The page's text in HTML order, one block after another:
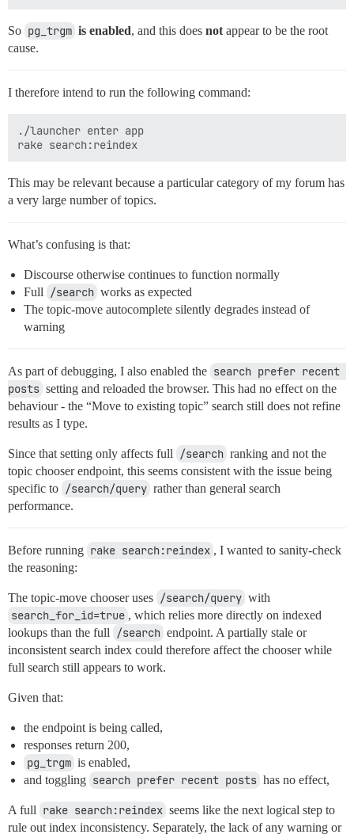
So pg_trgm is enabled, and this does not appear to be the root
cause.
I therefore intend to run the following command:
./launcher enter app
This may be relevant because a particular category of my forum has
a very large number of topics.
What’s confusing is that:
Discourse otherwise continues to function normally
Full
/search works as expected
The topic-move autocomplete silently degrades instead of
warning
As part of debugging, I also enabled the search prefer recent
posts setting and reloaded the browser. This had no effect on the
behaviour - the “Move to existing topic” search still does not refine
results as I type.
Since that setting only affects full /search ranking and not the
topic chooser endpoint, this seems consistent with the issue being
specific to /search/query rather than general search
performance.
Before running rake search:reindex , I wanted to sanity-check
the reasoning:
The topic-move chooser uses /search/query with
search_for_id=true , which relies more directly on indexed
lookups than the full
/search endpoint. A partially stale or
inconsistent search index could therefore affect the chooser while
full search still appears to work.
Given that:
the endpoint is being called,
responses return 200,
pg_trgm is enabled,
and toggling search prefer recent posts has no effect,
A full rake search:reindex seems like the next logical step to
rule out index inconsistency. Separately, the lack of any warning or